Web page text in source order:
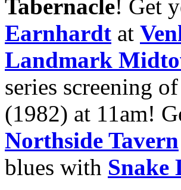
Tabernacle! Get
Earnhardt at
Landmark
series screening of
(1982) at 11am!
Northside Tavern
blues with Snake